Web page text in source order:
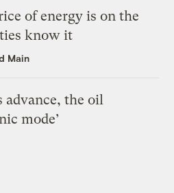
of energy is on the
know it
Main
advance, the oil
mode’